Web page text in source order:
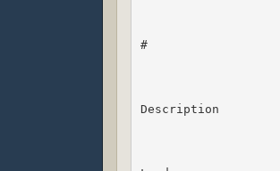
#
Description